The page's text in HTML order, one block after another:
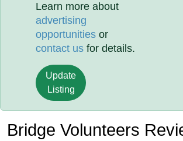
Learn more about
advertising
opportunities or
contact us for details.
Update
Listing
Bridge Volunteers